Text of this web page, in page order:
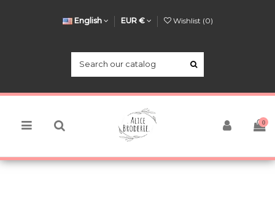
English EUR € Wishlist (0)
0